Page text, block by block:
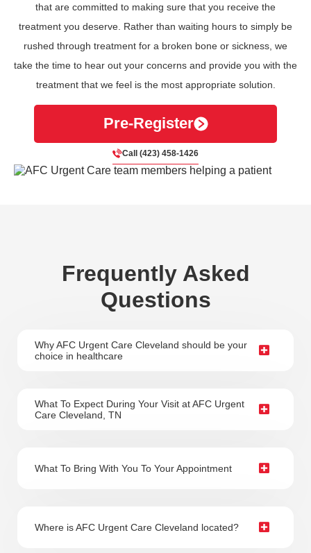
that are committed to making sure that you receive the
treatment you deserve. Rather than waiting hours to simply be
rushed through treatment for a broken bone or sickness, we
take the time to hear out your concerns and provide you with the
treatment that we feel is the most appropriate solution.
Pre-Register
Call (423) 458-1426
Frequently Asked
Questions
Why AFC Urgent Care Cleveland should be your
choice in healthcare
What To Expect During Your Visit at AFC Urgent
Care Cleveland, TN
What To Bring With You To Your Appointment
Where is AFC Urgent Care Cleveland located?